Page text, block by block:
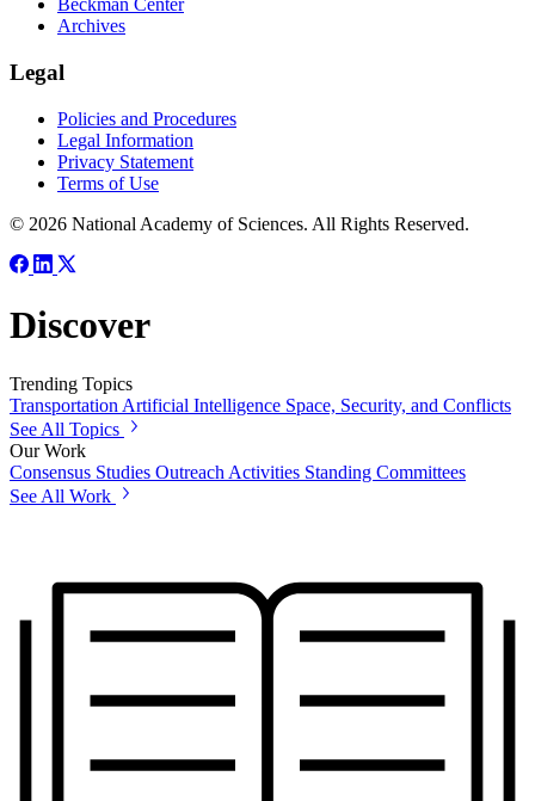
Beckman Center
Archives
Legal
Policies and Procedures
Legal Information
Privacy Statement
Terms of Use
© 2026 National Academy of Sciences. All Rights Reserved.
Discover
Trending Topics
Transportation Artificial Intelligence Space, Security, and Conflicts
See All Topics
Our Work
Consensus Studies Outreach Activities Standing Committees
See All Work